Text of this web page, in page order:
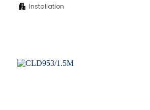
apartment Installation